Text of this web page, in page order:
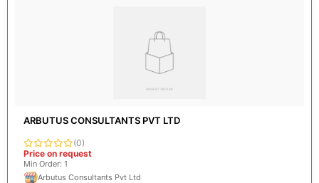
ARBUTUS CONSULTANTS PVT LTD
(0)
Price on request
Min Order: 1
Arbutus Consultants Pvt Ltd